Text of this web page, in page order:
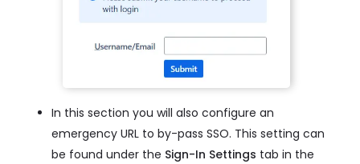
In this section you will also configure an
emergency URL to by-pass SSO. This setting can
be found under the Sign-In Settings tab in the